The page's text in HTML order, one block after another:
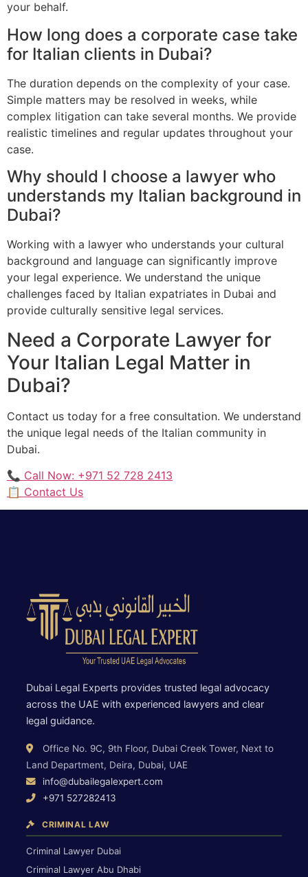
your behalf.
How long does a corporate case take
for Italian clients in Dubai?
The duration depends on the complexity of your case.
Simple matters may be resolved in weeks, while
complex litigation can take several months. We provide
realistic timelines and regular updates throughout your
case.
Why should I choose a lawyer who
understands my Italian background in
Dubai?
Working with a lawyer who understands your cultural
background and language can significantly improve
your legal experience. We understand the unique
challenges faced by Italian expatriates in Dubai and
provide culturally sensitive legal services.
Need a Corporate Lawyer for
Your Italian Legal Matter in
Dubai?
Contact us today for a free consultation. We understand
the unique legal needs of the Italian community in
Dubai.
📞 Call Now: +971 52 728 2413
📋 Contact Us
Dubai Legal Experts provides trusted legal advocacy
across the UAE with experienced lawyers and clear
legal guidance.
Office No. 9C, 9th Floor, Dubai Creek Tower, Next to
Land Department, Deira, Dubai, UAE
info@dubailegalexpert.com
+971 527282413
CRIMINAL LAW
Criminal Lawyer Dubai
Criminal Lawyer Abu Dhabi